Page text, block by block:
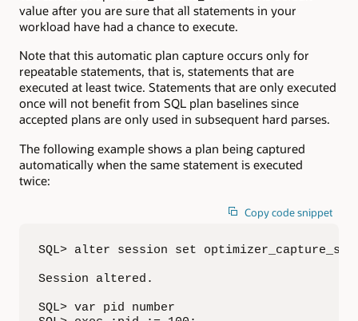
value after you are sure that all statements in your
workload have had a chance to execute.
Note that this automatic plan capture occurs only for
repeatable statements, that is, statements that are
executed at least twice. Statements that are only executed
once will not benefit from SQL plan baselines since
accepted plans are only used in subsequent hard parses.
The following example shows a plan being captured
automatically when the same statement is executed
twice:
Copy code snippet
SQL> alter session set
Session altered.
SQL> var pid number